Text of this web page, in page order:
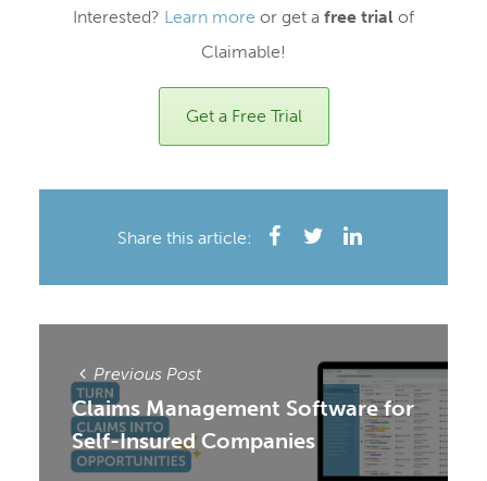
Interested? Learn more or get a free trial of
Claimable!
Get a Free Trial
Share this article:
Previous Post
Claims Management Software for
Self-Insured Companies